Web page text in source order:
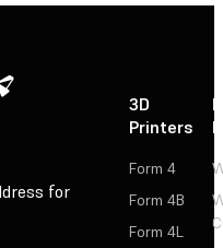
for
3D
Printers
Form 4
Form 4B
Form 4L